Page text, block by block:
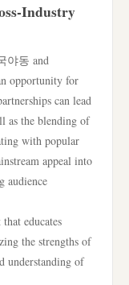
Industry
야동 and
opportunity for
can lead
as the blending of
with popular
appeal into
audience
educates
the strengths of
understanding of